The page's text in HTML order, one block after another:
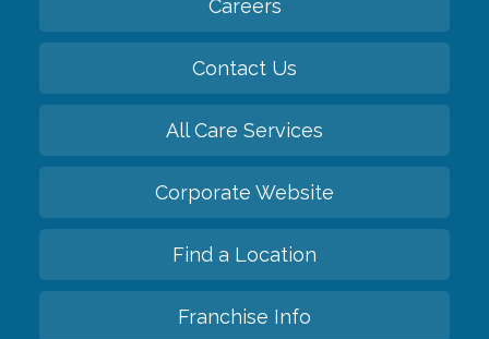
Careers
Contact Us
All Care Services
Corporate Website
Find a Location
Franchise Info